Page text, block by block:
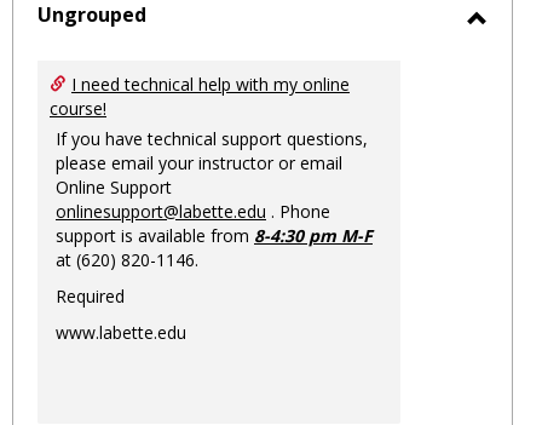
Ungrouped
I need technical help with my online
course!
If you have technical support questions,
please email your instructor or email
Online Support
onlinesupport@labette.edu . Phone
support is available from 8-4:30 pm M-F
at (620) 820-1146.
Required
www.labette.edu